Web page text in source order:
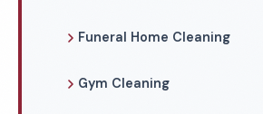
Funeral Home Cleaning
Gym Cleaning